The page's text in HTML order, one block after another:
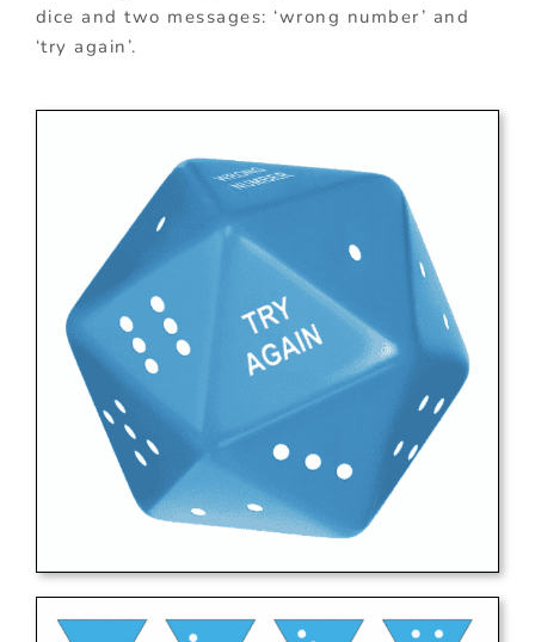
dice and two messages: ‘wrong number’ and
‘try again’.